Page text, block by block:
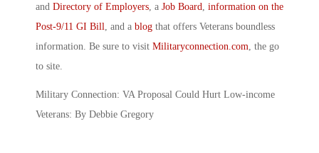
and Directory of Employers , a Job Board
information on the
Post-9/11 GI Bill
, and a blog that offers Veterans boundless
information. Be sure to visit Militaryconnection.com , the go
to site.
Military Connection: VA Proposal Could Hurt Low-income
Veterans: By Debbie Gregory